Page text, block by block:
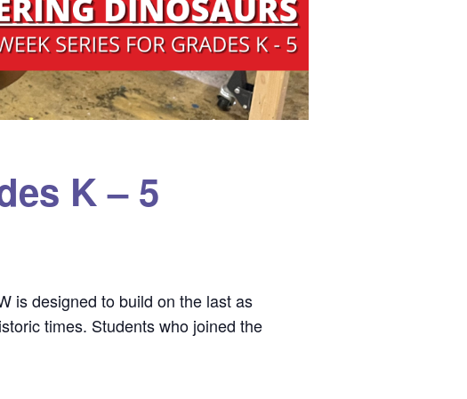
K – 5
is designed to build on the last as
times. Students who joined the